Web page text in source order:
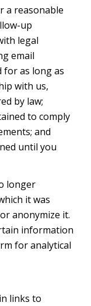
a reasonable
up
legal
email
for as long as
with us,
by law;
to comply
and
until you
longer
it was
anonymize it.
information
for analytical
links to